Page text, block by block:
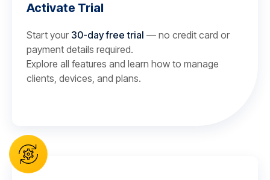
Activate Trial
Start your 30-day free trial — no credit card or
payment details required.
Explore all features and learn how to manage
clients, devices, and plans.